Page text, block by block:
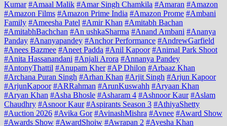
Kumar #Amaal Malik #Amar Singh Chamkila #Amaran #Amazon
#Amazon Films #Amazon Prime India #Amazon Prome #Ambani
Family #Ameesha Patel #Amir Khan #Amitabh Bachan
#AmitabhBachchan #An ushkaSharma #Anand Ambani #Ananya
Panday #Ananyapandey #Anchor Performance #AndrewGarfield
#Anees Bazmee #Aneet Padda #Anil Kapoor #Animal Park Shoot
#Anita Hassanandani #Anjali Arora #Annanya Pandey
#AntonyThattil #Anupam Kher #AP Dhilon #Arbaaz Khan
#Archana Puran Singh #Arhan Khan #Arjit Singh #Arjun Kapoor
#ArjunKapoor #ARRahman #ArunKuswahh #Aryaan Khan
#Aryan Khan #Asha Bhosle #Asharam 4 #Ashnoor Kaur #Aslam
Chaudhry #Asnoor Kaur #Aspirants Season 3 #AthiyaShetty
#Auction 2026 #Avika Gor #AvinashMishra #Avnee #Award Show
#Awards Show #AwardShoiw #Awrapan 2 #Ayesha Khan